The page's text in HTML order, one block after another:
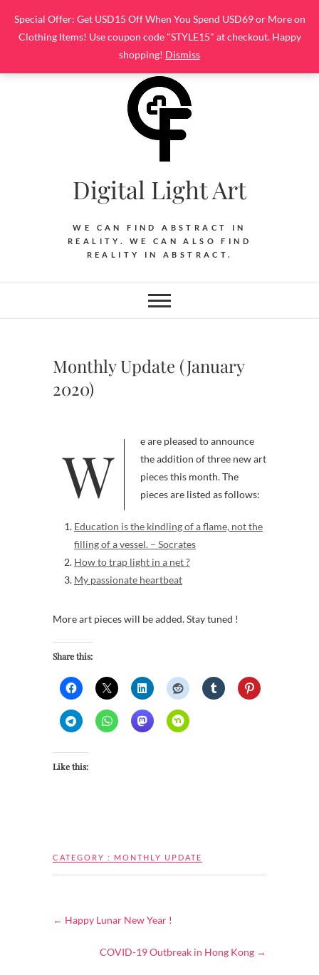
Special Offer: Get USD15 Off When You Spend USD69 or More on
Clothing Items! Use coupon code "STYLE15" at checkout. Happy
shopping! Dismiss
content
Digital Light Art
WE CAN FIND ABSTRACT IN
REALITY. WE CAN ALSO FIND
REALITY IN ABSTRACT.
Monthly Update (January
2020)
We are pleased to announce
the addition of three new art
pieces this month. The
pieces are listed as follows:
Education is the kindling of a flame, not the
filling of a vessel. – Socrates
How to trap light in a net ?
My passionate heartbeat
More art pieces will be added. Stay tuned !
Share this:
Like this:
CATEGORY : MONTHLY UPDATE
← Happy Lunar New Year !
COVID-19 Outbreak in Hong Kong →